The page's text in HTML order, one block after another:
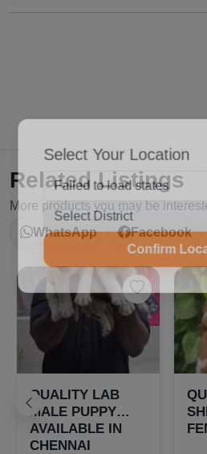
Select Your Location
Confirm
Related Listings
More products you may be
WhatsApp
Facebook
QUALITY LAB
MALE PUPPY
AVAILABLE IN
CHENNAI